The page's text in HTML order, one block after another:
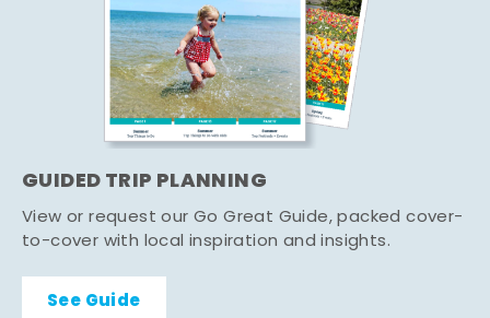
GUIDED TRIP PLANNING
View or request our Go Great Guide, packed cover-
to-cover with local inspiration and insights.
See Guide